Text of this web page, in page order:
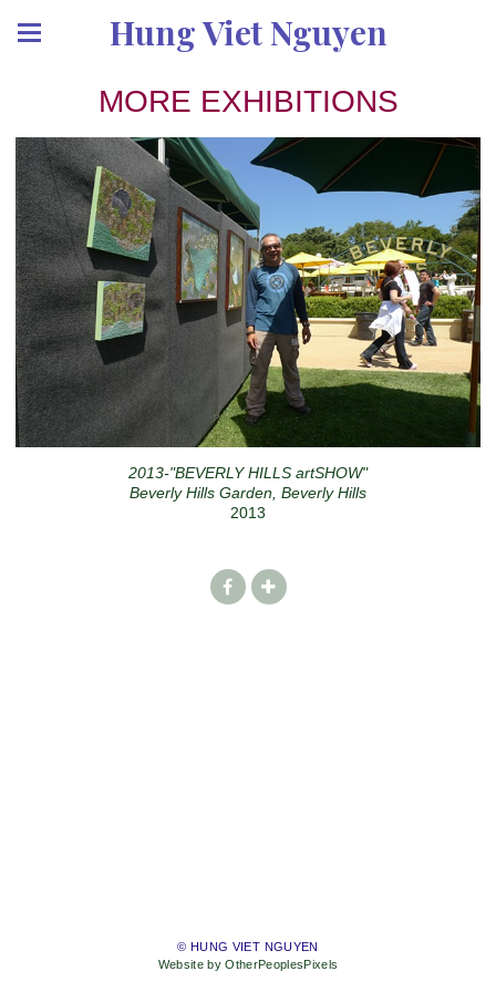
Hung Viet Nguyen
MORE EXHIBITIONS
2013-"BEVERLY HILLS artSHOW"
Beverly Hills Garden, Beverly Hills
2013
© HUNG VIET NGUYEN
Website by OtherPeoplesPixels